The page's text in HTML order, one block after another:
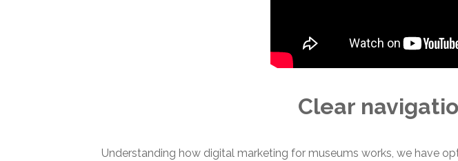
Clear
Understanding how digital marketing for museums works, we have